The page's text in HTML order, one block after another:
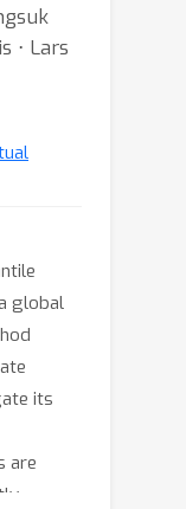
⋅ Lars
global
its
are